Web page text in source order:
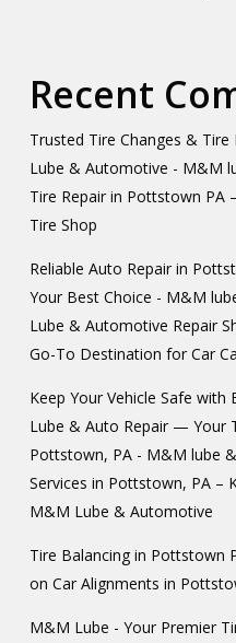
Recent
Trusted Tire Changes &
Lube & Automotive - M&M
Tire Repair in Pottstown
Tire Shop
Reliable Auto Repair in
Your Best Choice - M&M
Lube & Automotive Repair
Go-To Destination for Car
Keep Your Vehicle Safe
Lube & Auto Repair — Your
Pottstown, PA - M&M lube
Services in Pottstown, PA –
M&M Lube & Automotive
Tire Balancing in Pottstown
on Car Alignments in
M&M Lube - Your Premier